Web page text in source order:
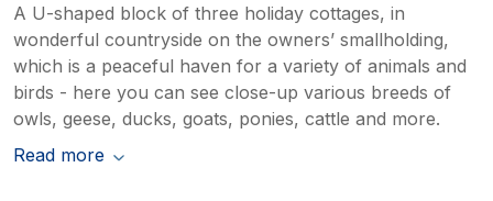
A U-shaped block of three holiday cottages, in
wonderful countryside on the owners’ smallholding,
which is a peaceful haven for a variety of animals and
birds - here you can see close-up various breeds of
owls, geese, ducks, goats, ponies, cattle and more.
Read more